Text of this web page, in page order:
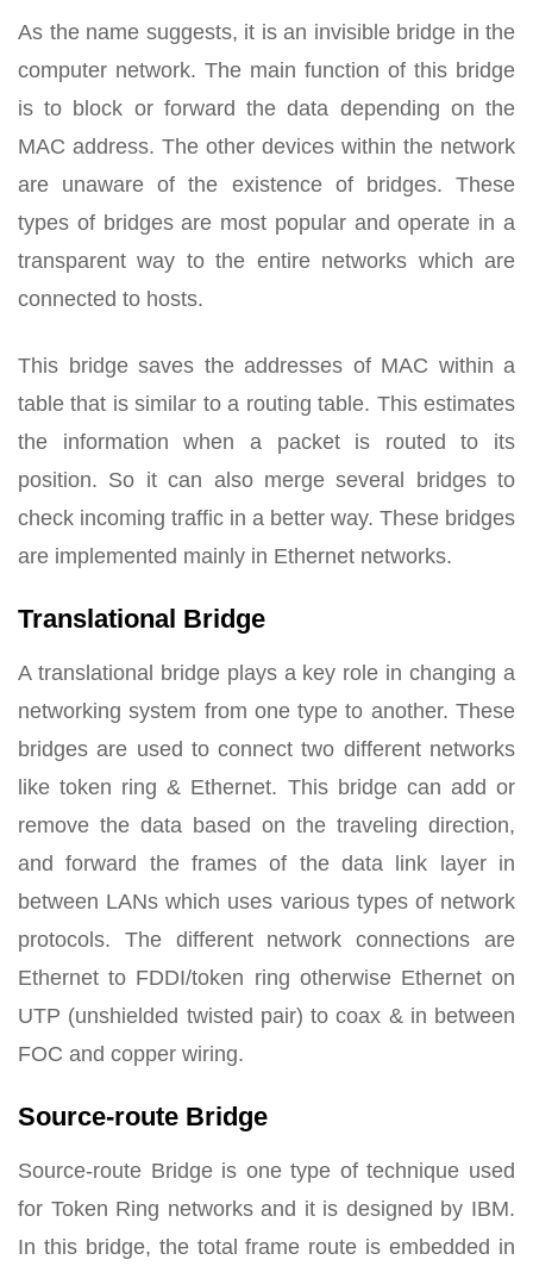
As the name suggests, it is an invisible bridge in the
computer network. The main function of this bridge
is to block or forward the data depending on the
MAC address. The other devices within the network
are unaware of the existence of bridges. These
types of bridges are most popular and operate in a
transparent way to the entire networks which are
connected to hosts.
This bridge saves the addresses of MAC within a
table that is similar to a routing table. This estimates
the information when a packet is routed to its
position. So it can also merge several bridges to
check incoming traffic in a better way. These bridges
are implemented mainly in Ethernet networks.
Translational Bridge
A translational bridge plays a key role in changing a
networking system from one type to another. These
bridges are used to connect two different networks
like token ring & Ethernet. This bridge can add or
remove the data based on the traveling direction,
and forward the frames of the data link layer in
between LANs which uses various types of network
protocols. The different network connections are
Ethernet to FDDI/token ring otherwise Ethernet on
UTP (unshielded twisted pair) to coax & in between
FOC and copper wiring.
Source-route Bridge
Source-route Bridge is one type of technique used
for Token Ring networks and it is designed by IBM.
In this bridge, the total frame route is embedded in